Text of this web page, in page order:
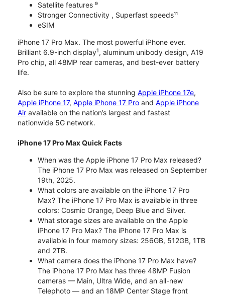
Satellite features ⁹
Stronger Connectivity , Superfast speeds¹¹
eSIM
iPhone 17 Pro Max. The most powerful iPhone ever.
Brilliant 6.9-inch display1, aluminum unibody design, A19
Pro chip, all 48MP rear cameras, and best-ever battery
life.
Also be sure to explore the stunning Apple iPhone 17e,
Apple iPhone 17, Apple iPhone 17 Pro and Apple iPhone
Air available on the nation’s largest and fastest
nationwide 5G network.
iPhone 17 Pro Max Quick Facts
When was the Apple iPhone 17 Pro Max released?
The iPhone 17 Pro Max was released on September
19th, 2025.
What colors are available on the iPhone 17 Pro
Max? The iPhone 17 Pro Max is available in three
colors: Cosmic Orange, Deep Blue and Silver.
What storage sizes are available on the Apple
iPhone 17 Pro Max? The iPhone 17 Pro Max is
available in four memory sizes: 256GB, 512GB, 1TB
and 2TB.
What camera does the iPhone 17 Pro Max have?
The iPhone 17 Pro Max has three 48MP Fusion
cameras — Main, Ultra Wide, and an all-new
Telephoto — and an 18MP Center Stage front